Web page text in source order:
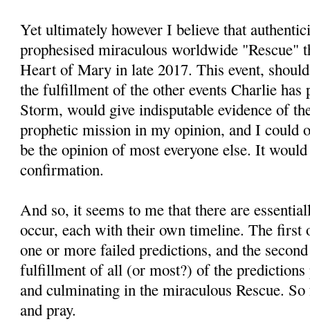
Yet ultimately however I believe that
prophesised miraculous worldwide "Rescue"
Heart of Mary in late 2017. This event,
the fulfillment of the other events Charlie has
Storm, would give indisputable evidence of
prophetic mission in my opinion, and I could
be the opinion of most everyone else. It
confirmation.
And so, it seems to me that there are
occur, each with their own timeline. The first
one or more failed predictions, and the
fulfillment of all (or most?) of the predictions
and culminating in the miraculous Rescue.
and pray.